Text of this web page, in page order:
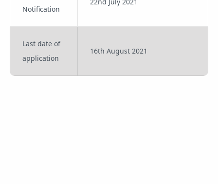
Notification
Last date of
application
16th August 2021